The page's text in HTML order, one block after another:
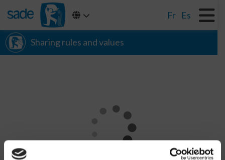
Fr Es
Sharing rules and values